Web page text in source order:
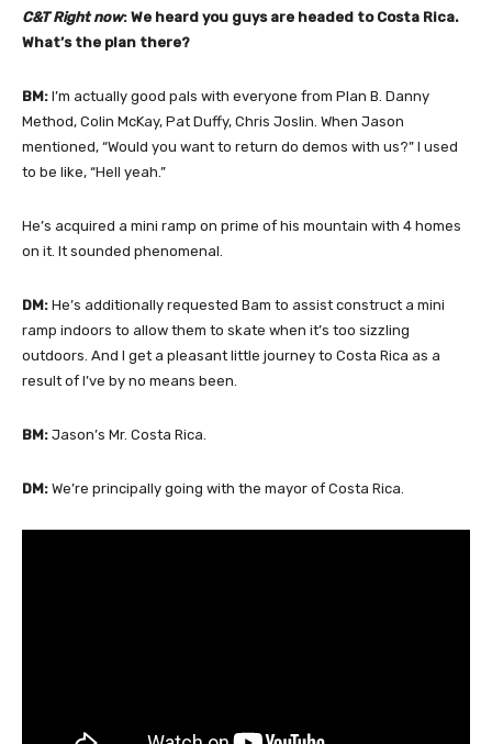
C&T Right now: We heard you guys are headed to Costa Rica.
What’s the plan there?
BM: I’m actually good pals with everyone from Plan B. Danny
Method, Colin McKay, Pat Duffy, Chris Joslin. When Jason
mentioned, “Would you want to return do demos with us?” I used
to be like, “Hell yeah.”
He’s acquired a mini ramp on prime of his mountain with 4 homes
on it. It sounded phenomenal.
DM: He’s additionally requested Bam to assist construct a mini
ramp indoors to allow them to skate when it’s too sizzling
outdoors. And I get a pleasant little journey to Costa Rica as a
result of I’ve by no means been.
BM: Jason’s Mr. Costa Rica.
DM: We’re principally going with the mayor of Costa Rica.